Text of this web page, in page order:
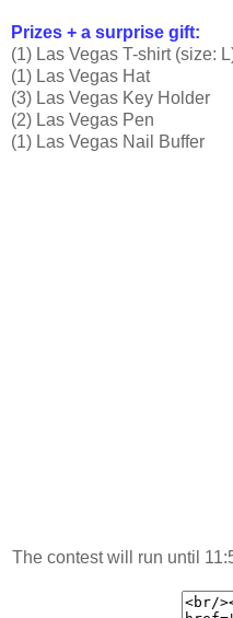
Prizes + a surprise gift:
(1) Las Vegas T-shirt (size:
(1) Las Vegas Hat
(3) Las Vegas Key Holder
(2) Las Vegas Pen
(1) Las Vegas Nail Buffer
The contest will run until